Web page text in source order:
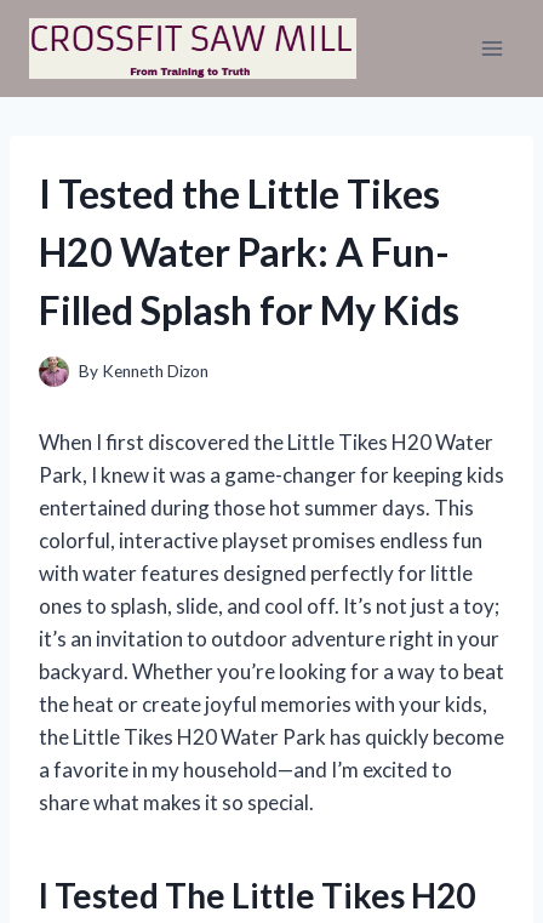
Skip
content
I Tested the Little Tikes
H20 Water Park: A Fun-
Filled Splash for My Kids
By Kenneth Dizon
When I first discovered the Little Tikes H20 Water
Park, I knew it was a game-changer for keeping kids
entertained during those hot summer days. This
colorful, interactive playset promises endless fun
with water features designed perfectly for little
ones to splash, slide, and cool off. It’s not just a toy;
it’s an invitation to outdoor adventure right in your
backyard. Whether you’re looking for a way to beat
the heat or create joyful memories with your kids,
the Little Tikes H20 Water Park has quickly become
a favorite in my household—and I’m excited to
share what makes it so special.
I Tested The Little Tikes H20